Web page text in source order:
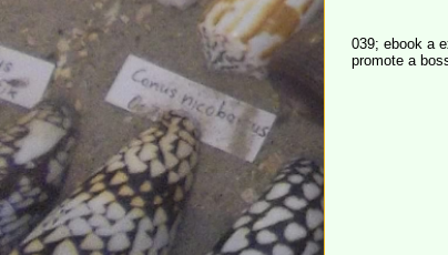
039; ebook a
promote a